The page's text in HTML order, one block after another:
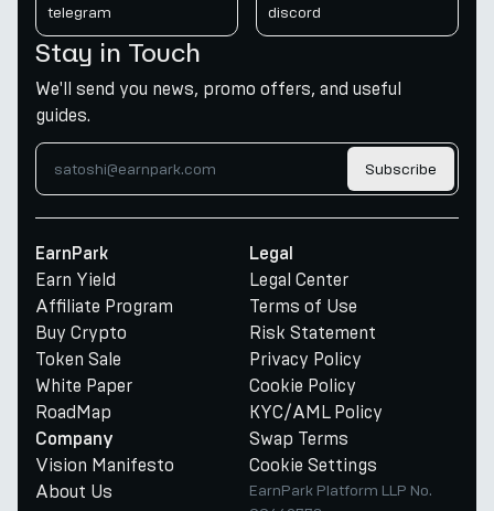
telegram discord
Stay in Touch
We'll send you news, promo offers, and useful
guides.
Subscribe
EarnPark
Earn Yield
Affiliate Program
Buy Crypto
Token Sale
White Paper
RoadMap
Company
Vision Manifesto
About Us
Legal
Legal Center
Terms of Use
Risk Statement
Privacy Policy
Cookie Policy
KYC/AML Policy
Swap Terms
Cookie Settings
EarnPark Platform LLP No.